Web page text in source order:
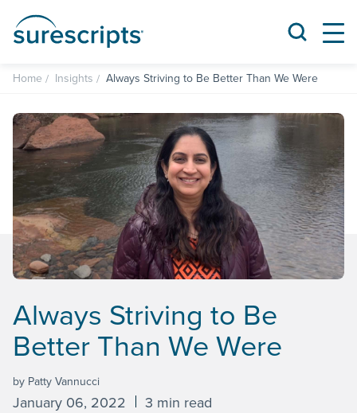
Home Insights Always Striving to Be Better Than We Were
Always Striving to Be
Better Than We Were
by Patty Vannucci
January 06, 2022 3 min read